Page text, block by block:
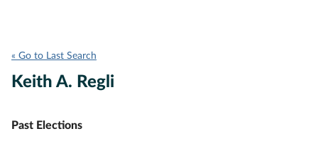
« Go to Last Search
Keith A. Regli
Past Elections